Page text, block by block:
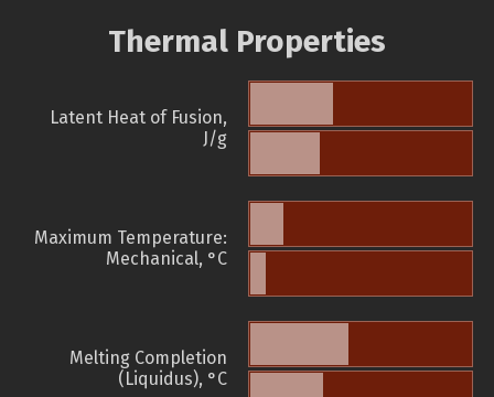
Thermal Properties
Latent Heat of Fusion,
J/g
Maximum Temperature:
Mechanical, °C
Melting Completion
(Liquidus), °C